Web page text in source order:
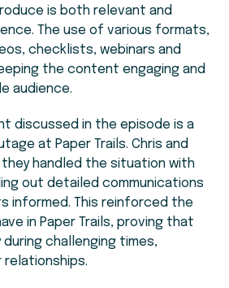
is both relevant and
The use of various formats,
checklists, webinars and
the content engaging and
audience.
discussed in the episode is a
at Paper Trails. Chris and
handled the situation with
out detailed communications
informed. This reinforced the
in Paper Trails, proving that
challenging times,